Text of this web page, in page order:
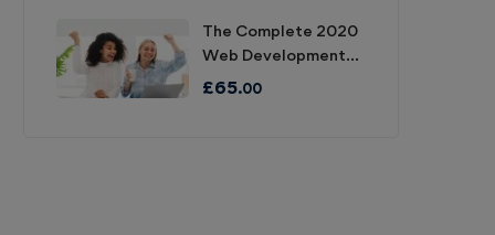
The Complete 2020
Web Development
Bootcamp
£65.00